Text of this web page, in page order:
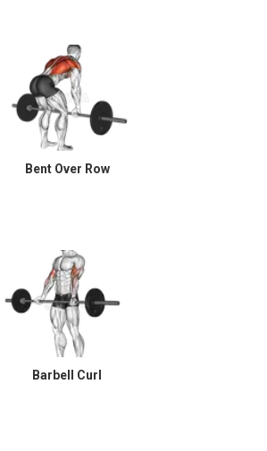
Bent Over Row
Barbell Curl